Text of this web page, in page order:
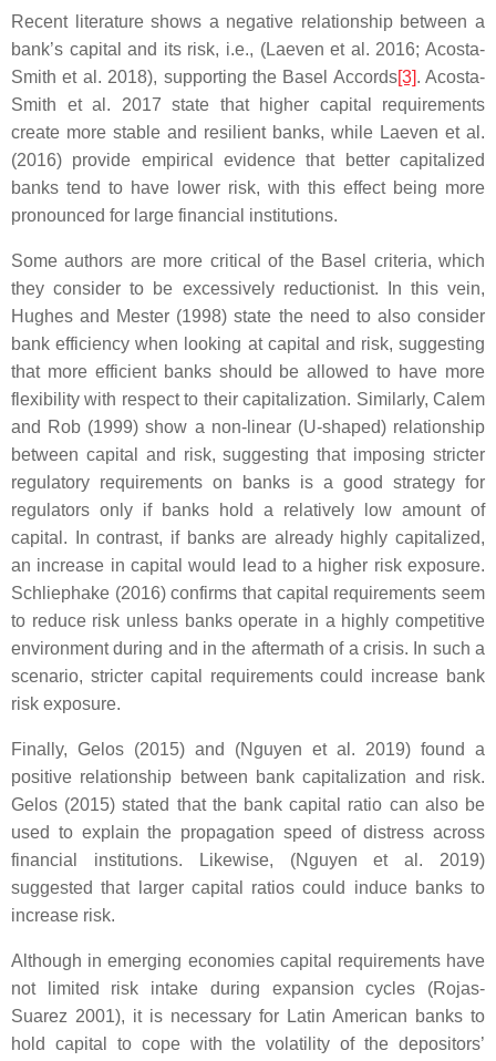
Recent literature shows a negative relationship between a
bank’s capital and its risk, i.e., (Laeven et al. 2016; Acosta-
Smith et al. 2018), supporting the Basel Accords[3]. Acosta-
Smith et al. 2017 state that higher capital requirements
create more stable and resilient banks, while Laeven et al.
(2016) provide empirical evidence that better capitalized
banks tend to have lower risk, with this effect being more
pronounced for large financial institutions.
Some authors are more critical of the Basel criteria, which
they consider to be excessively reductionist. In this vein,
Hughes and Mester (1998) state the need to also consider
bank efficiency when looking at capital and risk, suggesting
that more efficient banks should be allowed to have more
flexibility with respect to their capitalization. Similarly, Calem
and Rob (1999) show a non-linear (U-shaped) relationship
between capital and risk, suggesting that imposing stricter
regulatory requirements on banks is a good strategy for
regulators only if banks hold a relatively low amount of
capital. In contrast, if banks are already highly capitalized,
an increase in capital would lead to a higher risk exposure.
Schliephake (2016) confirms that capital requirements seem
to reduce risk unless banks operate in a highly competitive
environment during and in the aftermath of a crisis. In such a
scenario, stricter capital requirements could increase bank
risk exposure.
Finally, Gelos (2015) and (Nguyen et al. 2019) found a
positive relationship between bank capitalization and risk.
Gelos (2015) stated that the bank capital ratio can also be
used to explain the propagation speed of distress across
financial institutions. Likewise, (Nguyen et al. 2019)
suggested that larger capital ratios could induce banks to
increase risk.
Although in emerging economies capital requirements have
not limited risk intake during expansion cycles (Rojas-
Suarez 2001), it is necessary for Latin American banks to
hold capital to cope with the volatility of the depositors’